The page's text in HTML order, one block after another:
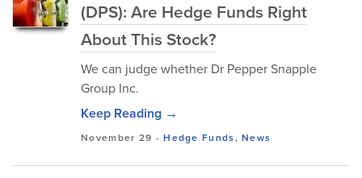
(DPS): Are Hedge Funds Right
About This Stock?
We can judge whether Dr Pepper Snapple
Group Inc.
Keep Reading →
November 29 -Hedge Funds,News